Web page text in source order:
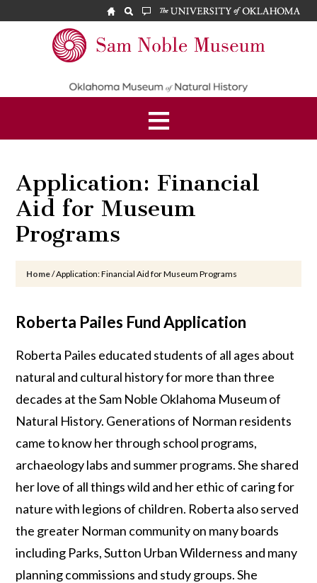
Noble
Museum
Application: Financial
Aid for Museum
Programs
Home/Application: Financial Aid for Museum Programs
Roberta Pailes Fund Application
Roberta Pailes educated students of all ages about
natural and cultural history for more than three
decades at the Sam Noble Oklahoma Museum of
Natural History. Generations of Norman residents
came to know her through school programs,
archaeology labs and summer programs. She shared
her love of all things wild and her ethic of caring for
nature with legions of children. Roberta also served
the greater Norman community on many boards
including Parks, Sutton Urban Wilderness and many
planning commissions and study groups. She